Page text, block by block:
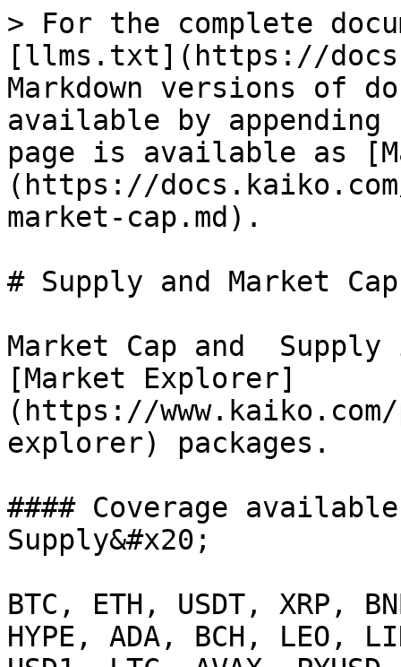
> For the complete
[llms.txt](https://
Markdown versions of
available by
page is available as
(https://
market-cap.md).
# Supply and Market Cap
Market Cap and
[Market Explorer]
(https://
explorer) packages.
#### Coverage
Supply&#x20;
BTC, ETH, USDT, XRP,
HYPE, ADA, BCH, LEO,